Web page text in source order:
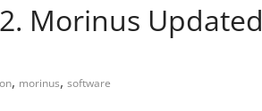
Morinus Updated
, morinus, software